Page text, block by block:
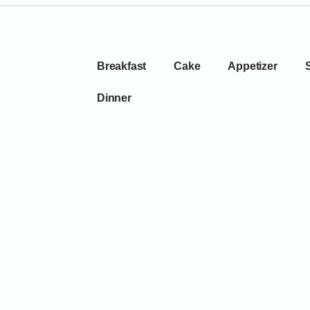
Breakfast Cake Appetizer
Dinner